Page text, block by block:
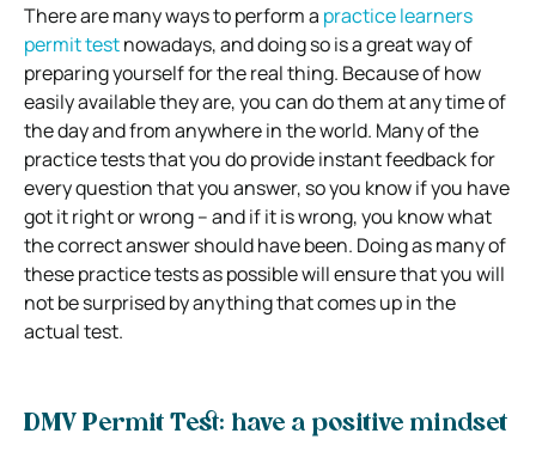
There are many ways to perform a practice learners
permit testnowadays, and doing so is a great way of
preparing yourself for the real thing. Because of how
easily available they are, you can do them at any time of
the day and from anywhere in the world. Many of the
practice tests that you do provide instant feedback for
every question that you answer, so you know if you have
got it right or wrong – and if it is wrong, you know what
the correct answer should have been. Doing as many of
these practice tests as possible will ensure that you will
not be surprised by anything that comes up in the
actual test.
DMV Permit Test: have a positive mindset